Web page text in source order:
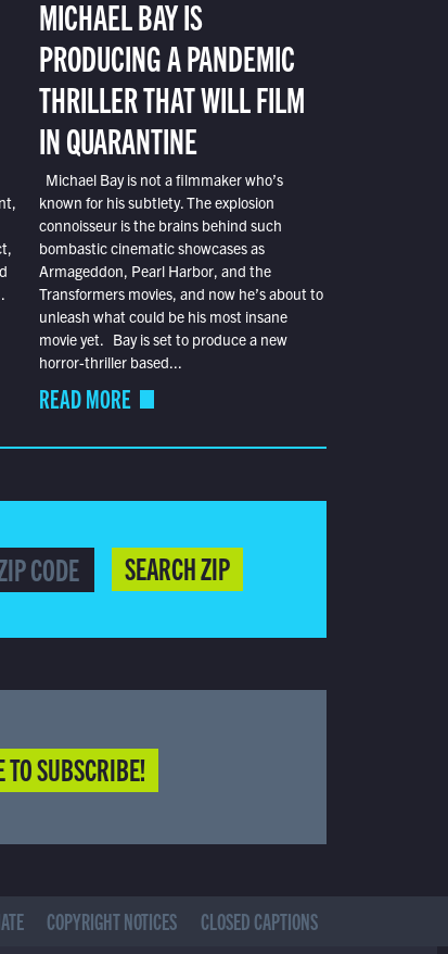
MICHAEL BAY IS
PRODUCING A PANDEMIC
THRILLER THAT WILL FILM
IN QUARANTINE
Michael Bay is not a filmmaker who’s
known for his subtlety. The explosion
connoisseur is the brains behind such
bombastic cinematic showcases as
Armageddon, Pearl Harbor, and the
Transformers movies, and now he’s about to
unleash what could be his most insane
movie yet. Bay is set to produce a new
horror-thriller based...
READ MORE
SEARCH ZIP
TO SUBSCRIBE!
COPYRIGHT NOTICES CLOSED CAPTIONS